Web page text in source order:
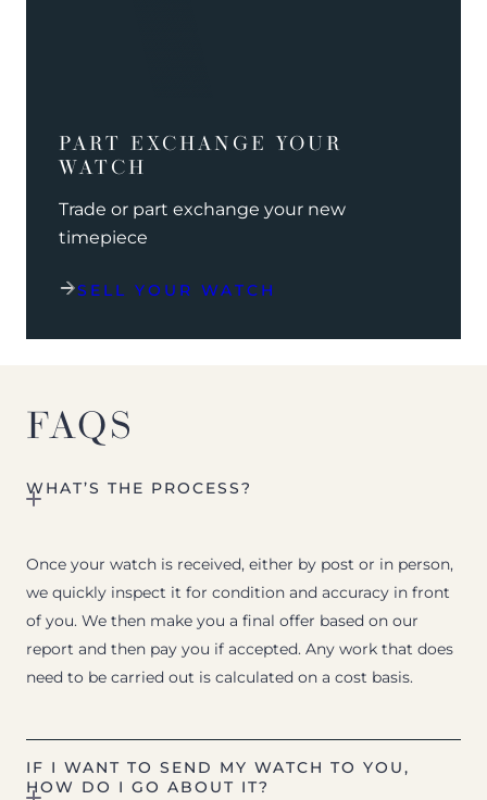
PART EXCHANGE YOUR
WATCH
Trade or part exchange your new
timepiece
SELL YOUR WATCH
FAQS
WHAT’S THE PROCESS?
Once your watch is received, either by post or in person,
we quickly inspect it for condition and accuracy in front
of you. We then make you a final offer based on our
report and then pay you if accepted. Any work that does
need to be carried out is calculated on a cost basis.
IF I WANT TO SEND MY WATCH TO YOU,
HOW DO I GO ABOUT IT?